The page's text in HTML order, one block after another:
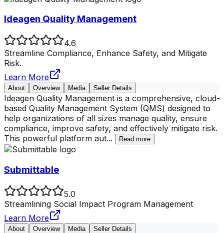
Ideagen Quality Management
4.6
Streamline Compliance, Enhance Safety, and Mitigate
Risk.
Learn More
About Overview Media Seller Details
Ideagen Quality Management is a comprehensive, cloud-
based Quality Management System (QMS) designed to
help organizations of all sizes manage quality, ensure
compliance, improve safety, and effectively mitigate risk.
This powerful platform aut... Read more
Submittable
5.0
Streamlining Social Impact Program Management
Learn More
About Overview Media Seller Details